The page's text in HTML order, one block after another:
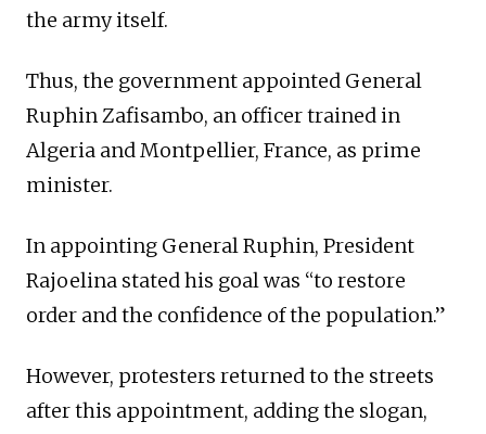
the army itself.
Thus, the government appointed General
Ruphin Zafisambo, an officer trained in
Algeria and Montpellier, France, as prime
minister.
In appointing General Ruphin, President
Rajoelina stated his goal was “to restore
order and the confidence of the population.”
However, protesters returned to the streets
after this appointment, adding the slogan,